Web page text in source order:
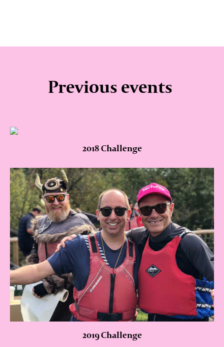
Previous events
2018 Challenge
2019 Challenge